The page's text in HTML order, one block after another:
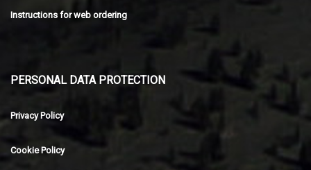
Instructions for web ordering
PERSONAL DATA PROTECTION
Privacy Policy
Cookie Policy